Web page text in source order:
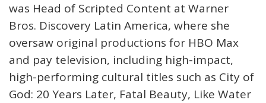
was Head of Scripted Content at Warner
Bros. Discovery Latin America, where she
oversaw original productions for HBO Max
and pay television, including high-impact,
high-performing cultural titles such as City of
God: 20 Years Later, Fatal Beauty, Like Water